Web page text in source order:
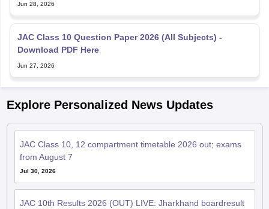
Jun 28, 2026
JAC Class 10 Question Paper 2026 (All Subjects) -
Download PDF Here
Jun 27, 2026
Explore Personalized News Updates
JAC Class 10, 12 compartment timetable 2026 out; exams
from August 7
Jul 30, 2026
JAC 10th Results 2026 (OUT) LIVE: Jharkhand boardresult